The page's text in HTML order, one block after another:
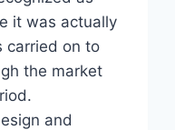
it was actually
carried on to
the market
and